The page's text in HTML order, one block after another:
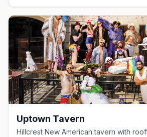
Uptown Tavern
Hillcrest New American tavern with